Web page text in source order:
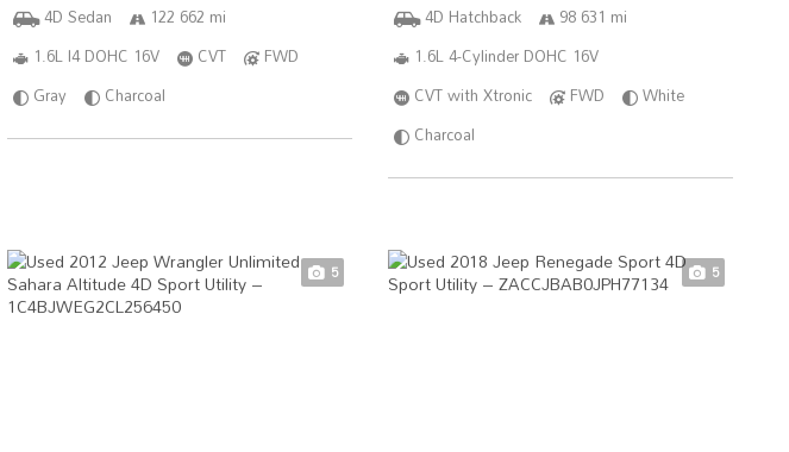
4D Sedan
122 662 mi
1.6L I4 DOHC 16V
CVT
FWD
Gray
Charcoal
4D Hatchback
98 631 mi
1.6L 4-Cylinder DOHC 16V
CVT with Xtronic
FWD
White
Charcoal
5 5